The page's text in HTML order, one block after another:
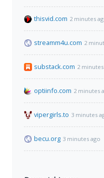
thisvid.com 2 minutes
streamm4u.com 2
substack.com 2
optiinfo.com 2 minutes
vipergirls.to 3 minutes
becu.org 3 minutes ago